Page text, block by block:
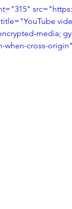
media;
when-cross-